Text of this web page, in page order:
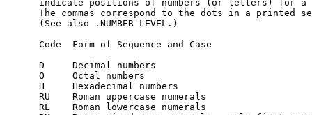
indicate positions of numbers (or letters) for a
The commas correspond to the dots in a printed
    (See also .NUMBER LEVEL.)
    Code  Form of Sequence and Case
    D     Decimal numbers
    O     Octal numbers
    H     Hexadecimal numbers
    RU    Roman uppercase numerals
    RL    Roman lowercase numerals